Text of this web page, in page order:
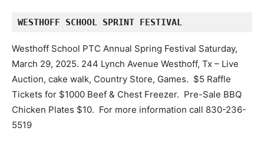
WESTHOFF SCHOOL SPRINT FESTIVAL
Westhoff School PTC Annual Spring Festival Saturday,
March 29, 2025. 244 Lynch Avenue Westhoff, Tx – Live
Auction, cake walk, Country Store, Games. $5 Raffle
Tickets for $1000 Beef & Chest Freezer. Pre-Sale BBQ
Chicken Plates $10. For more information call 830-236-
5519